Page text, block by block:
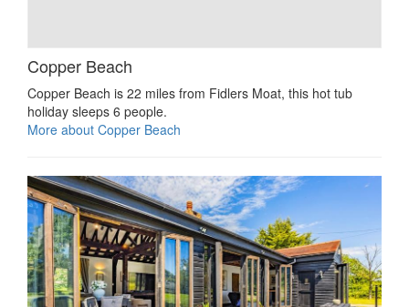
Copper Beach
Copper Beach is 22 miles from Fidlers Moat, this hot tub
holiday sleeps 6 people.
More about Copper Beach